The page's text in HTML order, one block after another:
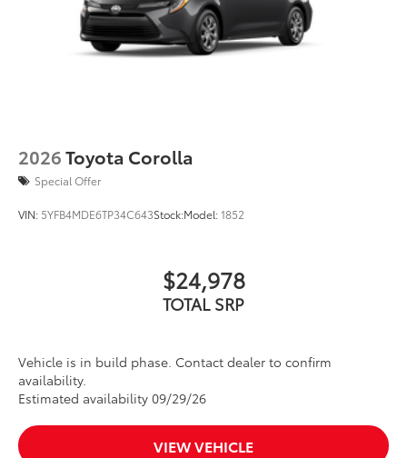
2026Toyota Corolla
Special Offer
VIN: 5YFB4MDE6TP34C643Stock:Model:1852
$24,978
TOTAL SRP
Vehicle is in build phase. Contact dealer to confirm
availability.
Estimated availability 09/29/26
VIEW VEHICLE